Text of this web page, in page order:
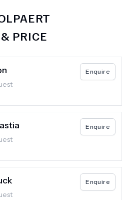
PRICE
Enquire
Enquire
Enquire